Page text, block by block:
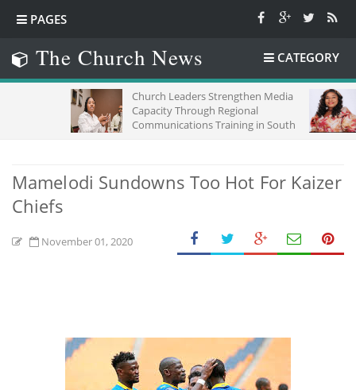
PAGES
The Church News CATEGORY
Church Leaders Strengthen Media
Capacity Through Regional
Communications Training in South
Mamelodi Sundowns Too Hot For Kaizer
Chiefs
November 01, 2020